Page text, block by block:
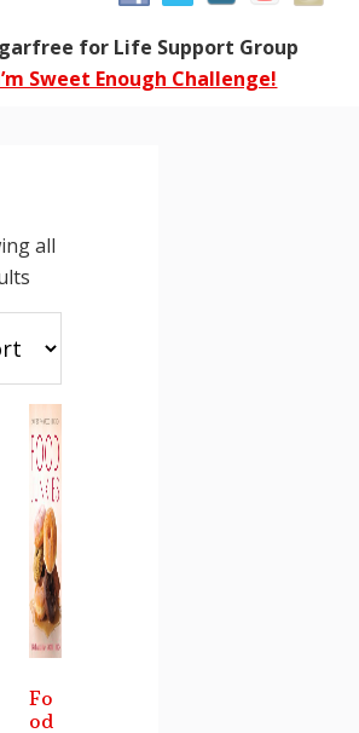
for Life Support Group
Sweet Enough Challenge!
all
by
latest
Fo
od